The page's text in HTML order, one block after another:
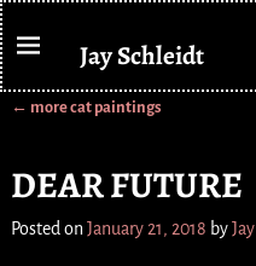
Jay Schleidt
← more cat paintings
DEAR FUTURE
Posted on January 21, 2018 byJay